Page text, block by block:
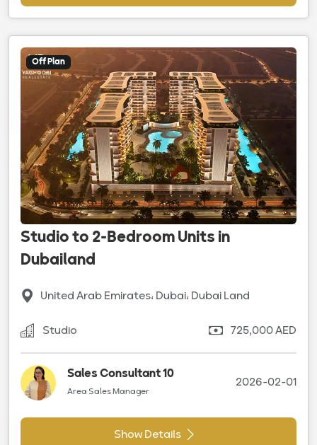
Off Plan
Studio to 2-Bedroom Units in
Dubailand
United Arab Emirates، Dubai، Dubai Land
Studio 725,000 AED
Sales Consultant 10
Area Sales Manager
2026-02-01
Show Details